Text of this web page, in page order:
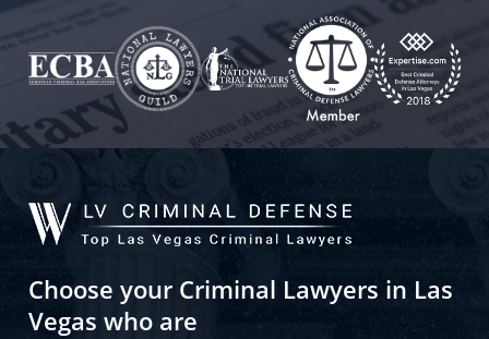
Choose your Criminal Lawyers in Las
Vegas who are